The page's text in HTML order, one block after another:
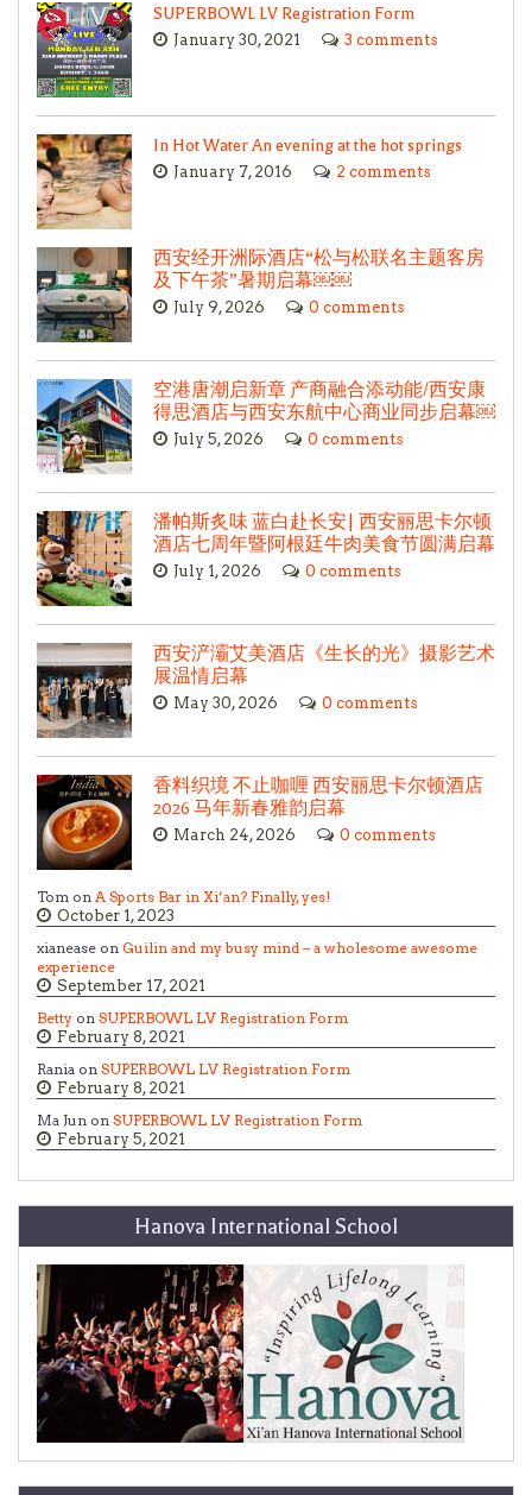
SUPERBOWL LV Registration Form
January 30, 2021 3 comments
In Hot Water An evening at the hot springs
January 7, 2016 2 comments
西安经开洲际酒店“松与松联名主题客房
及下午茶”暑期启幕￼￼
July 9, 2026 0 comments
空港唐潮启新章 产商融合添动能/西安康
得思酒店与西安东航中心商业同步启幕￼
July 5, 2026 0 comments
潘帕斯炙味 蓝白赴长安| 西安丽思卡尔顿
酒店七周年暨阿根廷牛肉美食节圆满启幕
July 1, 2026 0 comments
西安浐灞艾美酒店《生长的光》摄影艺术
展温情启幕
May 30, 2026 0 comments
香料织境 不止咖喱 西安丽思卡尔顿酒店
2026 马年新春雅韵启幕
March 24, 2026 0 comments
Tom on A Sports Bar in Xi’an? Finally, yes!
October 1, 2023
xianease on Guilin and my busy mind – a wholesome awesome
experience
September 17, 2021
Betty on SUPERBOWL LV Registration Form
February 8, 2021
Rania on SUPERBOWL LV Registration Form
February 8, 2021
Ma Jun on SUPERBOWL LV Registration Form
February 5, 2021
Hanova International School